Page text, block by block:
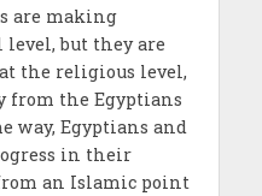
are making
but they are
the religious level,
from the Egyptians
way, Egyptians and
in their
an Islamic point